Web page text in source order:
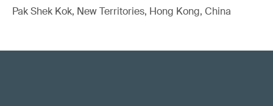
Pak Shek Kok, New Territories, Hong Kong, China